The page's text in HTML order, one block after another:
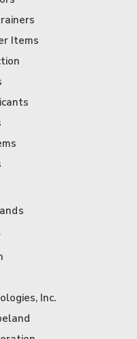
Items
Inc.